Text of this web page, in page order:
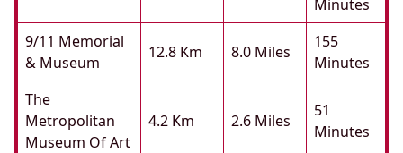
Minutes
9/11 Memorial
& Museum
12.8 Km 8.0 Miles
155
Minutes
The
Metropolitan
Museum Of Art
4.2 Km 2.6 Miles
51
Minutes